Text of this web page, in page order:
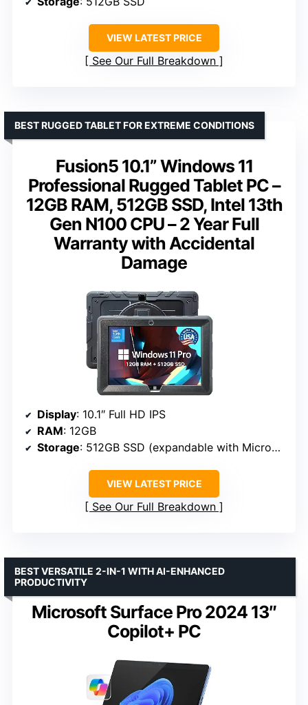
VIEW LATEST PRICE
See Our Full Breakdown
Fusion5 10.1” Windows 11
Professional Rugged Tablet PC –
12GB RAM, 512GB SSD, Intel 13th
Gen N100 CPU – 2 Year Full
Warranty with Accidental
Damage
BEST RUGGED TABLET FOR EXTREME CONDITIONS
Display: 10.1″ Full HD IPS
RAM: 12GB
Storage: 512GB SSD (expandable with MicroSD)
VIEW LATEST PRICE
See Our Full Breakdown
Microsoft Surface Pro 2024 13″
Copilot+ PC
BEST VERSATILE 2-IN-1 WITH AI-ENHANCED
PRODUCTIVITY